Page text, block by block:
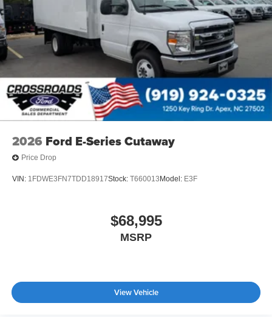
2026 Ford E-Series Cutaway
Price Drop
VIN: 1FDWE3FN7TDD18917Stock: T660013 Model: E3F
$68,995
MSRP
View Vehicle